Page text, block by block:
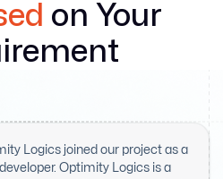
on Your
Logics joined our project as a
Optimity Logics is a